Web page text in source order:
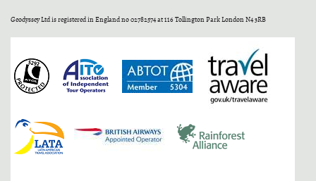
Geodyssey Ltd is registered in England no 02782574 at 116 Tollington Park London N4 3RB